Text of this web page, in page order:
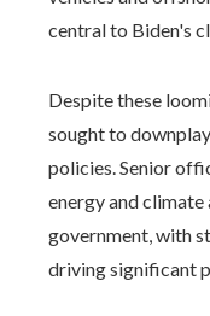
central to Biden's
Despite these
sought to
policies. Senior
energy and
government, with
driving significant